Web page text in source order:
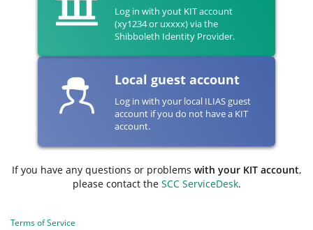
Log in with yout KIT account
(xy1234 or uxxxx) via the
Shibboleth Identity Provider.
Local guest account
Log in with your local ILIAS guest
account if you do not have a KIT
account.
If you have any questions or problems with your KIT account,
please contact the SCC ServiceDesk.
Terms of Service